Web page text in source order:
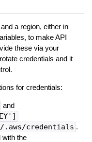
a region, either in
to make API
these via your
credentials and it
for credentials:
and
.aws/credentials .
with the